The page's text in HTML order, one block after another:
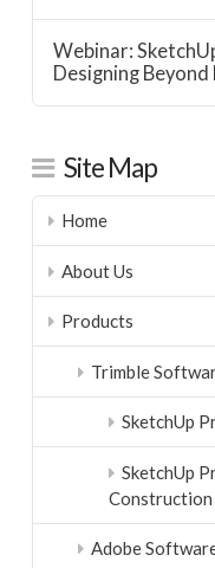
Webinar:
Designing Beyond
Site Map
Home
About Us
Products
Trimble
SketchUp
SketchUp
Construction
Adobe